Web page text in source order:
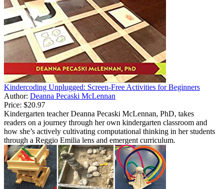
Kindercoding Unplugged: Screen-Free Activities for Beginners
Author: Deanna Pecaski McLennan
Price: $20.97
Kindergarten teacher Deanna Pecaski McLennan, PhD, takes
readers on a journey through her own kindergarten classroom and
how she’s actively cultivating computational thinking in her students
through a Reggio Emilia lens and emergent curriculum.